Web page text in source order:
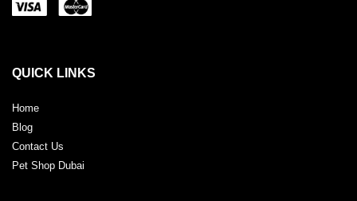
QUICK LINKS
Home
Blog
Contact Us
Pet Shop Dubai